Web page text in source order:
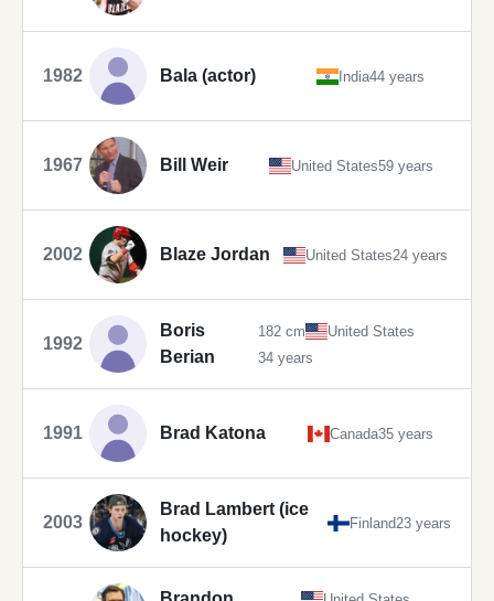
1982 Bala (actor) India44 years
1967 Bill Weir United States59 years
2002 Blaze Jordan United States24 years
1992
Boris
Berian
182 cm
United States
34 years
1991 Brad Katona Canada35 years
2003
Brad Lambert (ice
hockey)
Finland23 years